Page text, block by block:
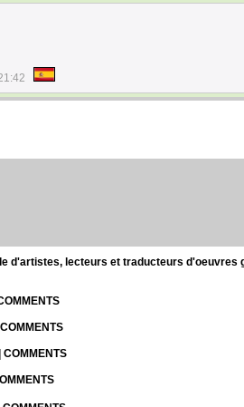
d'artistes, lecteurs et traducteurs d'oeuvres